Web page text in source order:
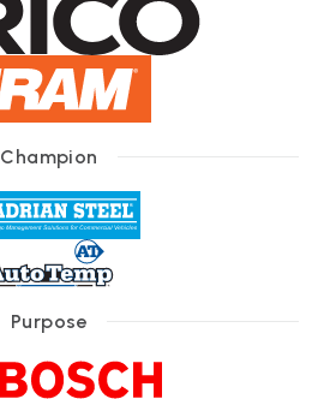
Champion
Purpose